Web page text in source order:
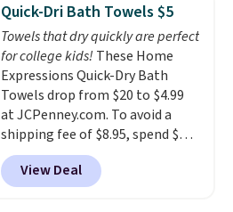
rechargeable cordless design
means there's no need for
disposable compressed air cans,
making it a convenient option
for cleaning around the house,
garage, or office.
Quick-Dri Bath Towels $5
Towels that dry quickly are perfect
for college kids! These Home
Expressions Quick-Dry Bath
Towels drop from $20 to $4.99
at JCPenney.com. To avoid a
shipping fee of $8.95, spend $49
or more. You can also order
online and choose free pickup at
a local store on orders of $25 or
View Deal